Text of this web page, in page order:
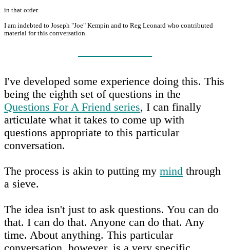
in that order.
I am indebted to Joseph "Joe" Kempin and to Reg Leonard who contributed
material for this conversation.
I've developed some experience doing this. This
being the eighth set of questions in the
Questions For A Friend series, I can finally
articulate what it takes to come up with
questions appropriate to this particular
conversation.
The process is akin to putting my mind through
a sieve.
The idea isn't just to ask questions. You can do
that. I can do that. Anyone can do that. Any
time. About anything. This particular